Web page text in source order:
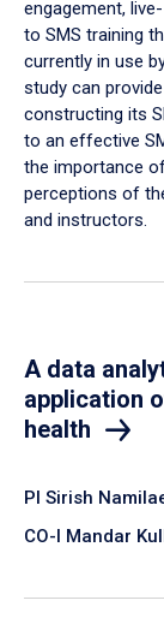
engagement,
to SMS training
currently in use
study can
constructing its
to an effective
the importance
perceptions of
and instructors.
A data
application
health
PI Sirish
CO-I Mandar